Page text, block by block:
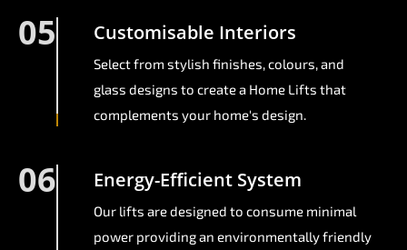
05 Customisable Interiors
Select from stylish finishes, colours, and
glass designs to create a Home Lifts that
complements your home's design.
06 Energy-Efficient System
Our lifts are designed to consume minimal
power providing an environmentally friendly